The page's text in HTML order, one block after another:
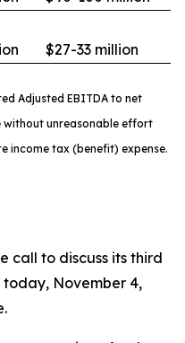
$27-33 million
Adjusted EBITDA to net
without unreasonable effort
income tax (benefit) expense.
call to discuss its third
November 4,